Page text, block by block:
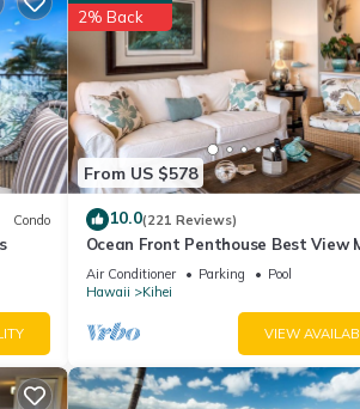
Condo
From US $578
2% Back
10.0(221 Reviews)
Ocean Front Penthouse Best View
Amenities Fully Stocked Feels like
Air Conditioner Parking
Pool
Hawaii
Kihei
VIEW